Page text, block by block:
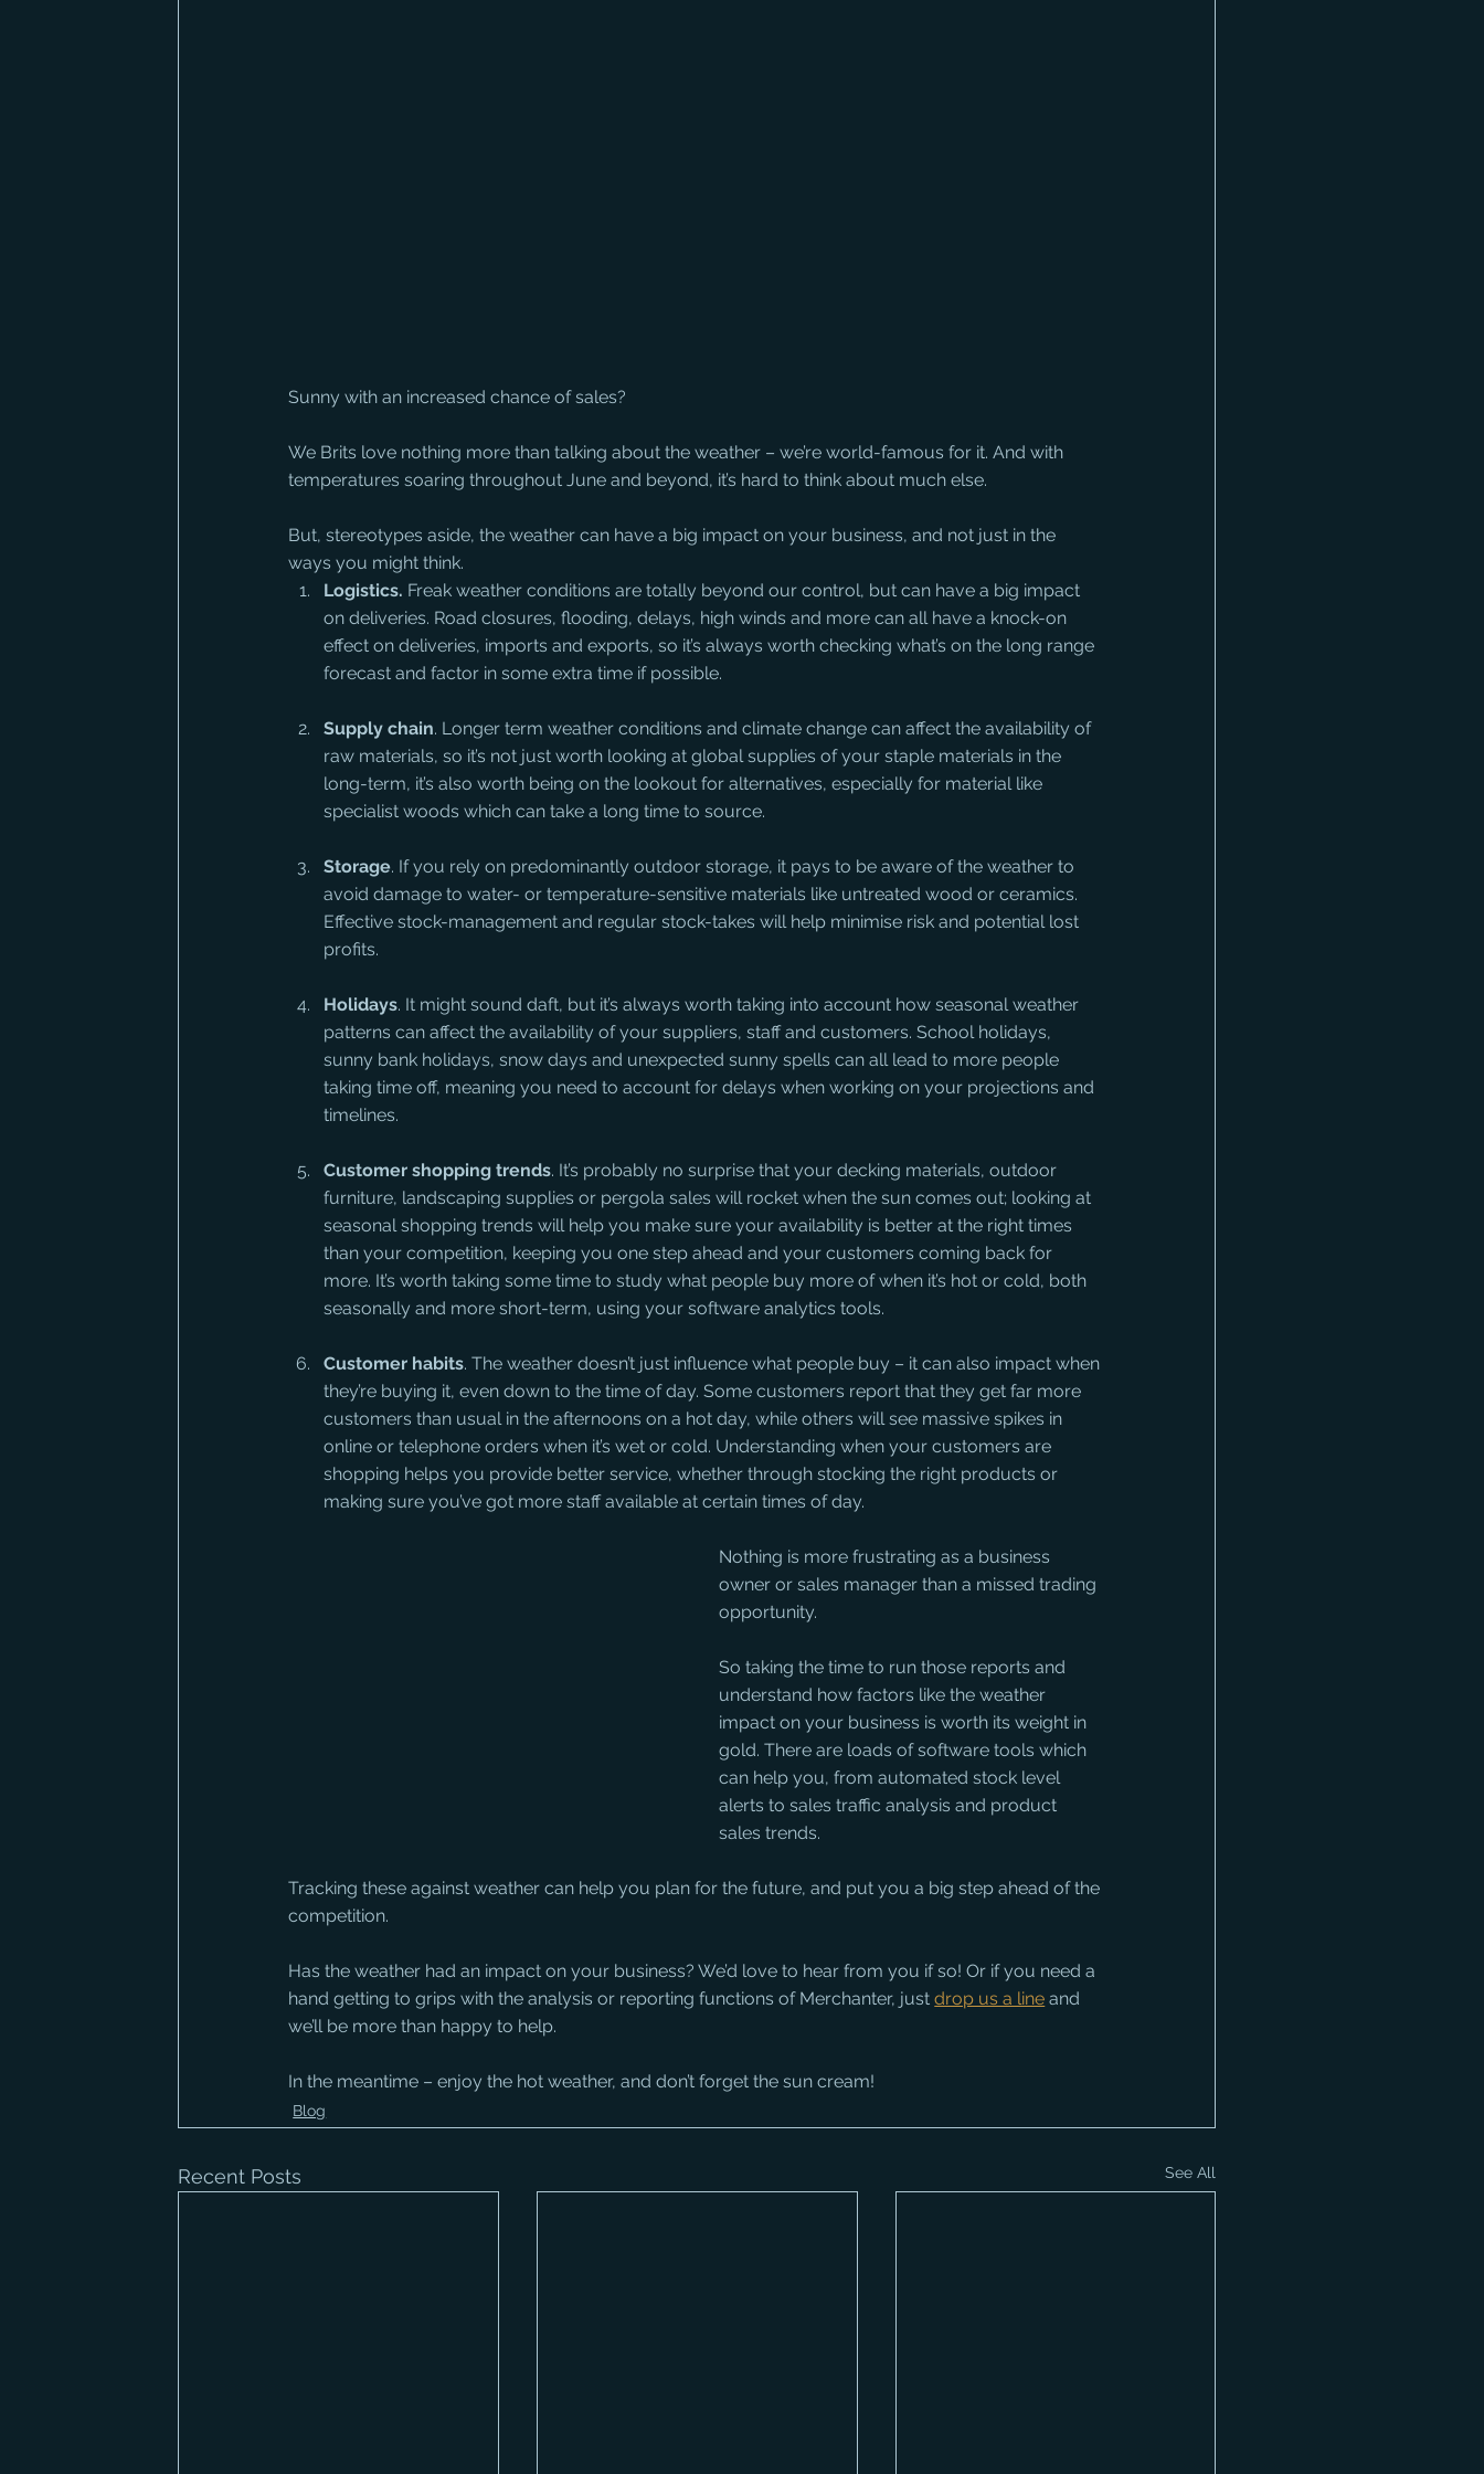
Sunny with an increased chance of sales?
We Brits love nothing more than talking about the weather – we’re world-famous for it. And with
temperatures soaring throughout June and beyond, it’s hard to think about much else.
But, stereotypes aside, the weather can have a big impact on your business, and not just in the
ways you might think.
Logistics. Freak weather conditions are totally beyond our control, but can have a big impact
on deliveries. Road closures, flooding, delays, high winds and more can all have a knock-on
effect on deliveries, imports and exports, so it’s always worth checking what’s on the long range
forecast and factor in some extra time if possible.
Supply chain. Longer term weather conditions and climate change can affect the availability of
raw materials, so it’s not just worth looking at global supplies of your staple materials in the
long-term, it’s also worth being on the lookout for alternatives, especially for material like
specialist woods which can take a long time to source.
Storage. If you rely on predominantly outdoor storage, it pays to be aware of the weather to
avoid damage to water- or temperature-sensitive materials like untreated wood or ceramics.
Effective stock-management and regular stock-takes will help minimise risk and potential lost
profits.
Holidays. It might sound daft, but it’s always worth taking into account how seasonal weather
patterns can affect the availability of your suppliers, staff and customers. School holidays,
sunny bank holidays, snow days and unexpected sunny spells can all lead to more people
taking time off, meaning you need to account for delays when working on your projections and
timelines.
Customer shopping trends. It’s probably no surprise that your decking materials, outdoor
furniture, landscaping supplies or pergola sales will rocket when the sun comes out; looking at
seasonal shopping trends will help you make sure your availability is better at the right times
than your competition, keeping you one step ahead and your customers coming back for
more. It’s worth taking some time to study what people buy more of when it’s hot or cold, both
seasonally and more short-term, using your software analytics tools.
Customer habits. The weather doesn’t just influence what people buy – it can also impact when
they’re buying it, even down to the time of day. Some customers report that they get far more
customers than usual in the afternoons on a hot day, while others will see massive spikes in
online or telephone orders when it’s wet or cold. Understanding when your customers are
shopping helps you provide better service, whether through stocking the right products or
making sure you’ve got more staff available at certain times of day.
Nothing is more frustrating as a business
owner or sales manager than a missed trading
opportunity.
So taking the time to run those reports and
understand how factors like the weather
impact on your business is worth its weight in
gold. There are loads of software tools which
can help you, from automated stock level
alerts to sales traffic analysis and product
sales trends.
Tracking these against weather can help you plan for the future, and put you a big step ahead of the
competition.
Has the weather had an impact on your business? We’d love to hear from you if so! Or if you need a
hand getting to grips with the analysis or reporting functions of Merchanter, just drop us a line and
we’ll be more than happy to help.
In the meantime – enjoy the hot weather, and don’t forget the sun cream!
Blog
Recent Posts See All